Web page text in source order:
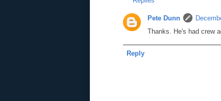
Pete Dunn
Thanks. He's had crew
Reply